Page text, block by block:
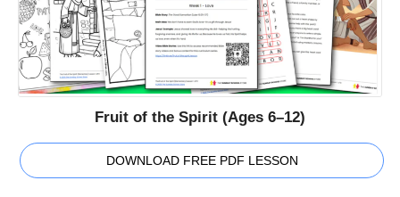
Fruit of the Spirit (Ages 6–12)
DOWNLOAD FREE PDF LESSON